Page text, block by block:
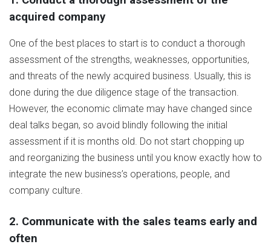
acquired company
One of the best places to start is to conduct a thorough
assessment of the strengths, weaknesses, opportunities,
and threats of the newly acquired business. Usually, this is
done during the due diligence stage of the transaction.
However, the economic climate may have changed since
deal talks began, so avoid blindly following the initial
assessment if it is months old. Do not start chopping up
and reorganizing the business until you know exactly how to
integrate the new business’s operations, people, and
company culture.
2. Communicate with the sales teams early and
often